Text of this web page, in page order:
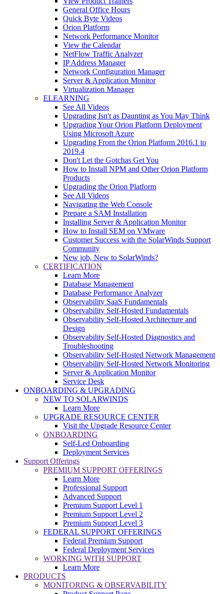
General Office Hours
Quick Byte Videos
Orion Platform
Network Performance Monitor
View the Calendar
NetFlow Traffic Analyzer
IP Address Manager
Network Configuration Manager
Server & Application Monitor
Virtualization Manager
ELEARNING
See All Videos
Upgrading Isn't as Daunting as You May Think
Upgrading Your Orion Platform Deployment
Using Microsoft Azure
Upgrading From the Orion Platform 2016.1 to
2019.4
Don't Let the Gotchas Get You
How to Install NPM and Other Orion Platform
Products
Upgrading the Orion Platform
See All Videos
Navigating the Web Console
Prepare a SAM Installation
Installing Server & Application Monitor
How to Install SEM on VMware
Customer Success with the SolarWinds Support
Community
New job, New to SolarWinds?
CERTIFICATION
Learn More
Database Management
Database Performance Analyzer
Observability SaaS Fundamentals
Observability Self-Hosted Fundamentals
Observability Self-Hosted Architecture and
Design
Observability Self-Hosted Diagnostics and
Troubleshooting
Observability Self-Hosted Network Management
Observability Self-Hosted Network Monitoring
Server & Application Monitor
Service Desk
ONBOARDING & UPGRADING
NEW TO SOLARWINDS
Learn More
UPGRADE RESOURCE CENTER
Visit the Upgrade Resource Center
ONBOARDING
Self-Led Onboarding
Deployment Services
Support Offerings
PREMIUM SUPPORT OFFERINGS
Learn More
Professional Support
Advanced Support
Premium Support Level 1
Premium Support Level 2
Premium Support Level 3
FEDERAL SUPPORT OFFERINGS
Federal Premium Support
Federal Deployment Services
WORKING WITH SUPPORT
Learn More
PRODUCTS
MONITORING & OBSERVABILITY